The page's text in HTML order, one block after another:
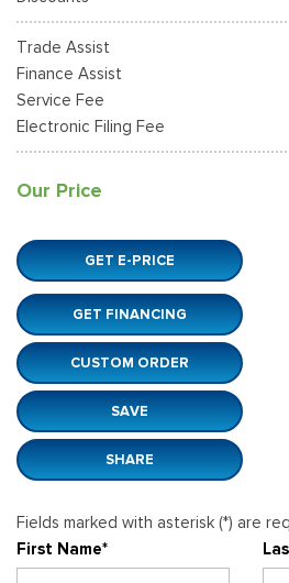
Trade Assist
Finance Assist
Service Fee
Electronic Filing Fee
Our Price
GET E-PRICE
GET FINANCING
CUSTOM ORDER
SAVE
SHARE
Fields marked with asterisk (*) are
First Name*